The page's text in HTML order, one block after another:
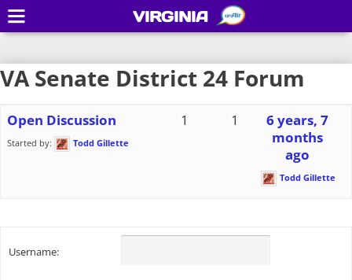
VA Senate District 24 Forum
Open Discussion
Started by: Todd Gillette
1 1
6 years, 7
months
ago
Todd Gillette
Username:
VIRGINIA